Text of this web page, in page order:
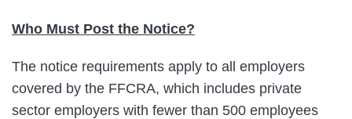
Who Must Post the Notice?
The notice requirements apply to all employers
covered by the FFCRA, which includes private
sector employers with fewer than 500 employees